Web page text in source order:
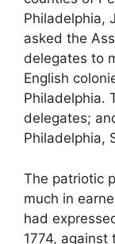
Philadelphia,
asked the
delegates to
English
Philadelphia.
delegates;
Philadelphia,
The patriotic
much in
had
1774,